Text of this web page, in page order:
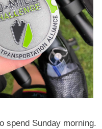
spend Sunday morning.